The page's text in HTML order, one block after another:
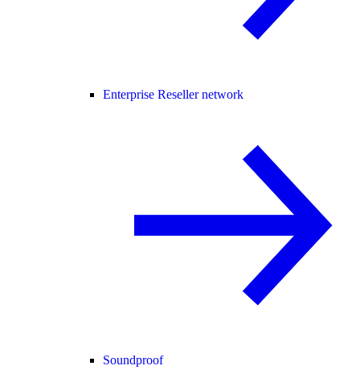
Enterprise Reseller network
Soundproof